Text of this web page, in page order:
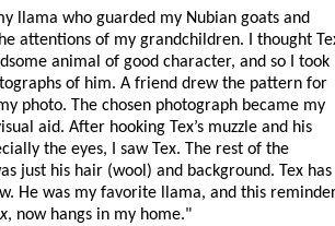
llama who guarded my Nubian goats and
attentions of my grandchildren. I thought
animal of good character, and so I took
of him. A friend drew the pattern for
photo. The chosen photograph became my
aid. After hooking Tex’s muzzle and his
the eyes, I saw Tex. The rest of the
just his hair (wool) and background. Tex has
He was my favorite llama, and this
, now hangs in my home."